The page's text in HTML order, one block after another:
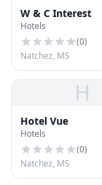
W & C Interest
Hotels
(0)
Natchez, MS
H
Hotel Vue
Hotels
(0)
Natchez, MS